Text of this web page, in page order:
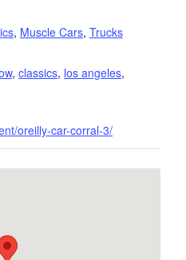
, Muscle Cars, Trucks
, classics, los angeles,
oreilly-car-corral-3/